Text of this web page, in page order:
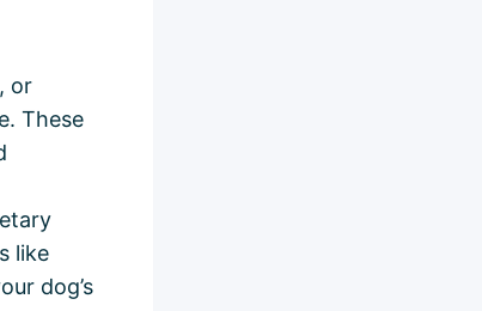
or
These
like
dog’s